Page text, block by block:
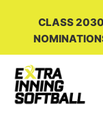
CLASS 2030